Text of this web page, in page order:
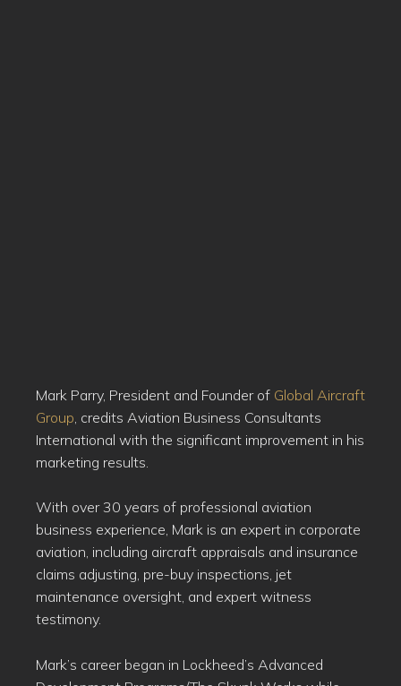
Mark Parry, President and Founder of Global Aircraft
Group , credits Aviation Business Consultants
International with the significant improvement in his
marketing results.
With over 30 years of professional aviation
business experience, Mark is an expert in corporate
aviation, including aircraft appraisals and insurance
claims adjusting, pre-buy inspections, jet
maintenance oversight, and expert witness
testimony.
Mark’s career began in Lockheed’s Advanced